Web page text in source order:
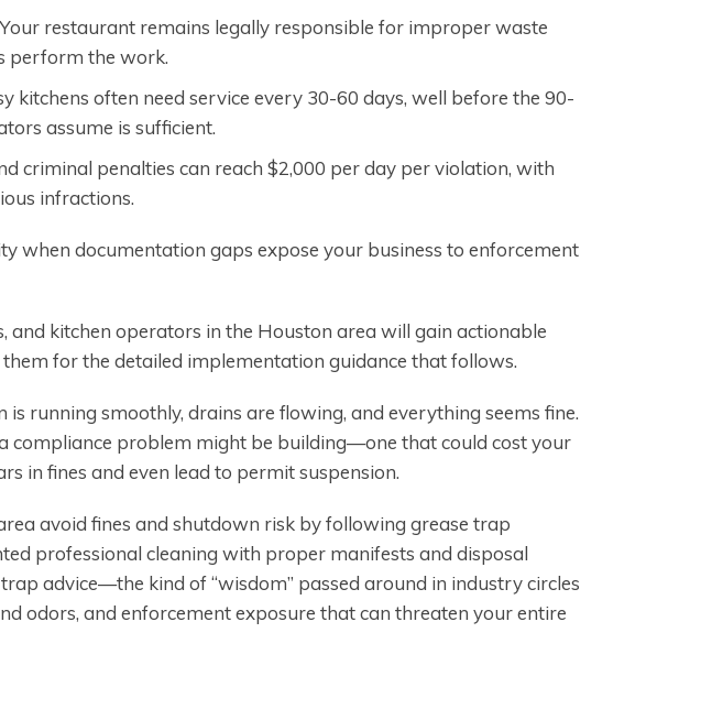
restaurant remains legally responsible for improper waste
perform the work.
kitchens often need service every 30-60 days, well before the 90-
assume is sufficient.
criminal penalties can reach $2,000 per day per violation, with
infractions.
when documentation gaps expose your business to enforcement
and kitchen operators in the Houston area will gain actionable
for the detailed implementation guidance that follows.
is running smoothly, drains are flowing, and everything seems fine.
compliance problem might be building—one that could cost your
in fines and even lead to permit suspension.
avoid fines and shutdown risk by following grease trap
professional cleaning with proper manifests and disposal
advice—the kind of “wisdom” passed around in industry circles
odors, and enforcement exposure that can threaten your entire